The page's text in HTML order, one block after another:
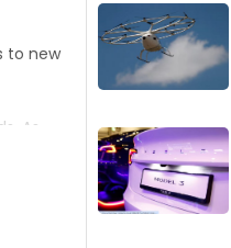
to new
As
on